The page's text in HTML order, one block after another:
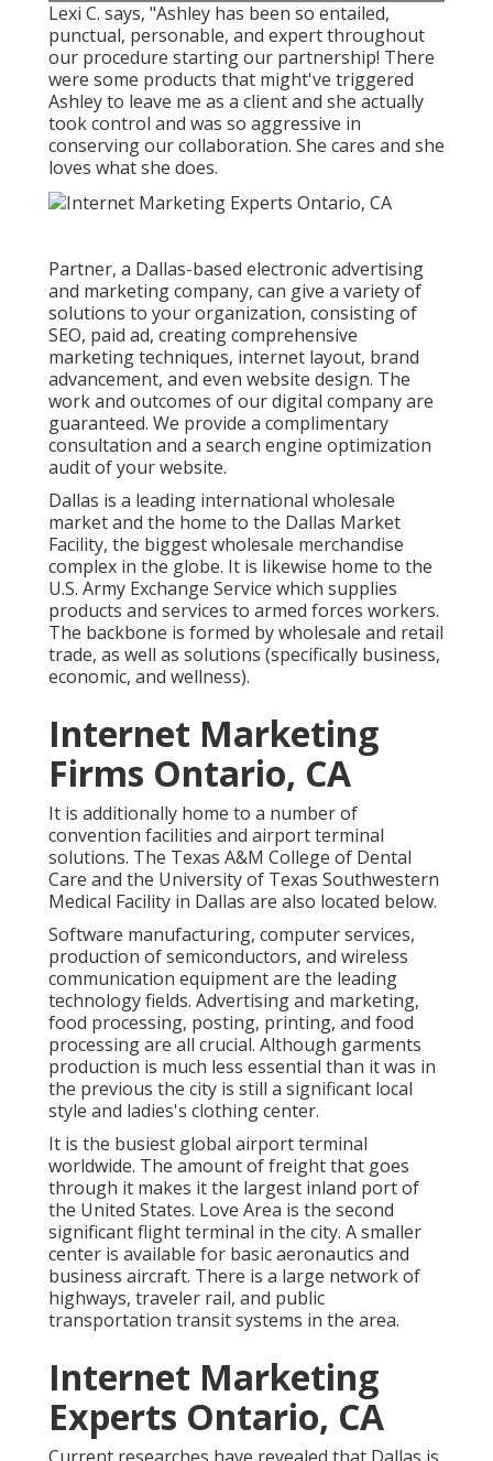
Lexi C. says, "Ashley has been so entailed,
punctual, personable, and expert throughout
our procedure starting our partnership! There
were some products that might've triggered
Ashley to leave me as a client and she actually
took control and was so aggressive in
conserving our collaboration. She cares and she
loves what she does.
Partner, a Dallas-based electronic advertising
and marketing company, can give a variety of
solutions to your organization, consisting of
SEO, paid ad, creating comprehensive
marketing techniques, internet layout, brand
advancement, and even website design. The
work and outcomes of our digital company are
guaranteed. We provide a complimentary
consultation and a search engine optimization
audit of your website.
Dallas is a leading international wholesale
market and the home to the Dallas Market
Facility, the biggest wholesale merchandise
complex in the globe. It is likewise home to the
U.S. Army Exchange Service which supplies
products and services to armed forces workers.
The backbone is formed by wholesale and retail
trade, as well as solutions (specifically business,
economic, and wellness).
Internet Marketing
Firms Ontario, CA
It is additionally home to a number of
convention facilities and airport terminal
solutions. The Texas A&M College of Dental
Care and the University of Texas Southwestern
Medical Facility in Dallas are also located below.
Software manufacturing, computer services,
production of semiconductors, and wireless
communication equipment are the leading
technology fields. Advertising and marketing,
food processing, posting, printing, and food
processing are all crucial. Although garments
production is much less essential than it was in
the previous the city is still a significant local
style and ladies's clothing center.
It is the busiest global airport terminal
worldwide. The amount of freight that goes
through it makes it the largest inland port of
the United States. Love Area is the second
significant flight terminal in the city. A smaller
center is available for basic aeronautics and
business aircraft. There is a large network of
highways, traveler rail, and public
transportation transit systems in the area.
Internet Marketing
Experts Ontario, CA